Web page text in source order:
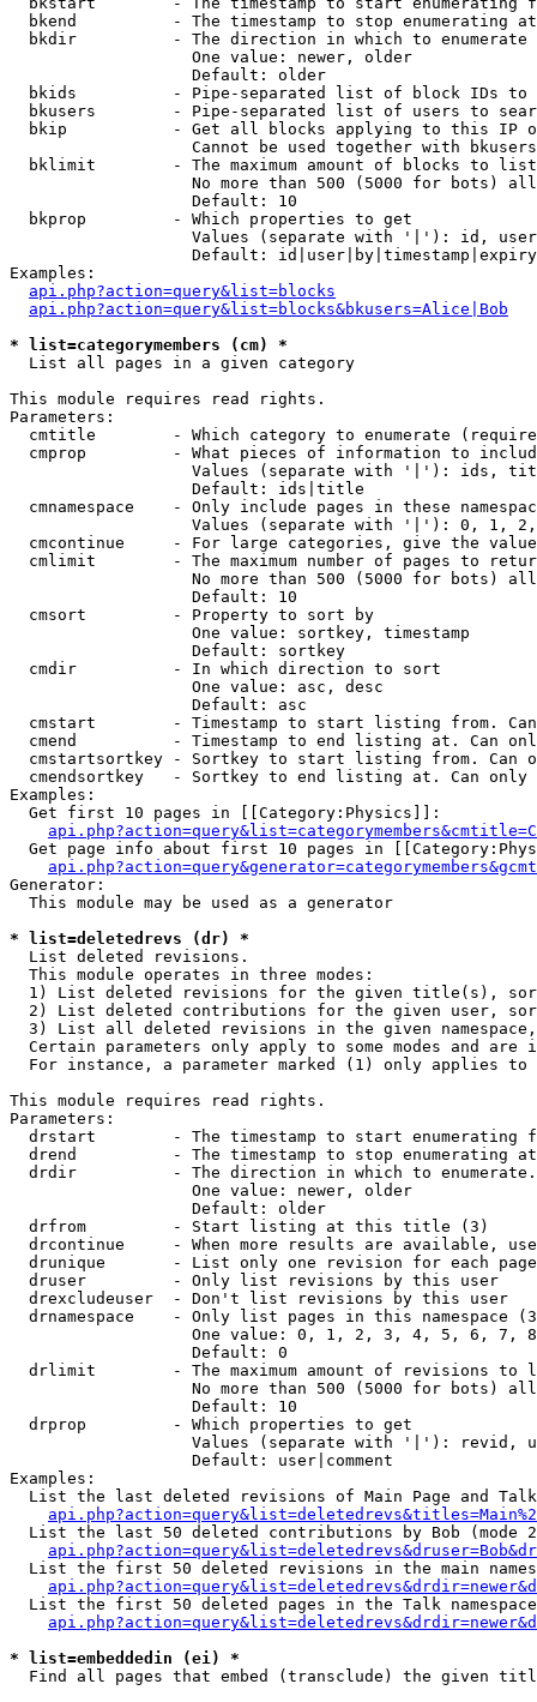
  bkend          - The timestamp to stop enumerating at
  bkdir          - The direction in which to enumerate
                   One value: newer, older
                   Default: older
bkids          - Pipe-separated list of block IDs to
bkusers        - Pipe-separated list of users to
bkip           - Get all blocks applying to this IP
Cannot be used together with
  bklimit        - The maximum amount of blocks to list
No more than 500 (5000 for bots)
                   Default: 10
  bkprop         - Which properties to get
Values (separate with '|'): id,
Default:
Examples:
api.php?action=query&list=blocks
api.php?action=query&list=blocks&bkusers=Alice|Bob
* list=categorymembers (cm) *
List all pages in a given category
This module requires read rights.
Parameters:
cmtitle        - Which category to enumerate
cmprop         - What pieces of information to
Values (separate with '|'): ids,
                   Default: ids|title
cmnamespace    - Only include pages in these
Values (separate with '|'): 0, 1,
cmcontinue     - For large categories, give the
cmlimit        - The maximum number of pages to
No more than 500 (5000 for bots)
                   Default: 10
  cmsort         - Property to sort by
                   One value: sortkey, timestamp
                   Default: sortkey
  cmdir          - In which direction to sort
                   One value: asc, desc
                   Default: asc
cmstart        - Timestamp to start listing from.
cmend          - Timestamp to end listing at. Can
cmstartsortkey - Sortkey to start listing from. Can
cmendsortkey   - Sortkey to end listing at. Can only
Examples:
  Get first 10 pages in [[Category:Physics]]:
Get page info about first 10 pages in
Generator:
  This module may be used as a generator
* list=deletedrevs (dr) *
List deleted revisions.
  This module operates in three modes:
1) List deleted revisions for the given title(s),
2) List deleted contributions for the given user,
3) List all deleted revisions in the given
Certain parameters only apply to some modes and are
For instance, a parameter marked (1) only applies
This module requires read rights.
Parameters:
drstart        - The timestamp to start enumerating
drend          - The timestamp to stop enumerating
drdir          - The direction in which to
                   One value: newer, older
                   Default: older
  drfrom         - Start listing at this title (3)
drcontinue     - When more results are available,
drunique       - List only one revision for each
  druser         - Only list revisions by this user
  drexcludeuser  - Don't list revisions by this user
drnamespace    - Only list pages in this namespace
One value: 0, 1, 2, 3, 4, 5, 6, 7,
                   Default: 0
drlimit        - The maximum amount of revisions to
No more than 500 (5000 for bots)
                   Default: 10
  drprop         - Which properties to get
Values (separate with '|'): revid,
                   Default: user|comment
Examples:
List the last deleted revisions of Main Page and
List the last 50 deleted contributions by Bob (mode
List the first 50 deleted revisions in the main
List the first 50 deleted pages in the Talk
* list=embeddedin (ei) *
Find all pages that embed (transclude) the given